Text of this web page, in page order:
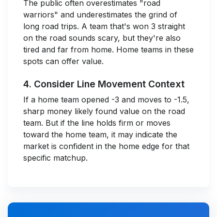
The public often overestimates "road
warriors" and underestimates the grind of
long road trips. A team that's won 3 straight
on the road sounds scary, but they're also
tired and far from home. Home teams in these
spots can offer value.
4. Consider Line Movement Context
If a home team opened -3 and moves to -1.5,
sharp money likely found value on the road
team. But if the line holds firm or moves
toward the home team, it may indicate the
market is confident in the home edge for that
specific matchup.